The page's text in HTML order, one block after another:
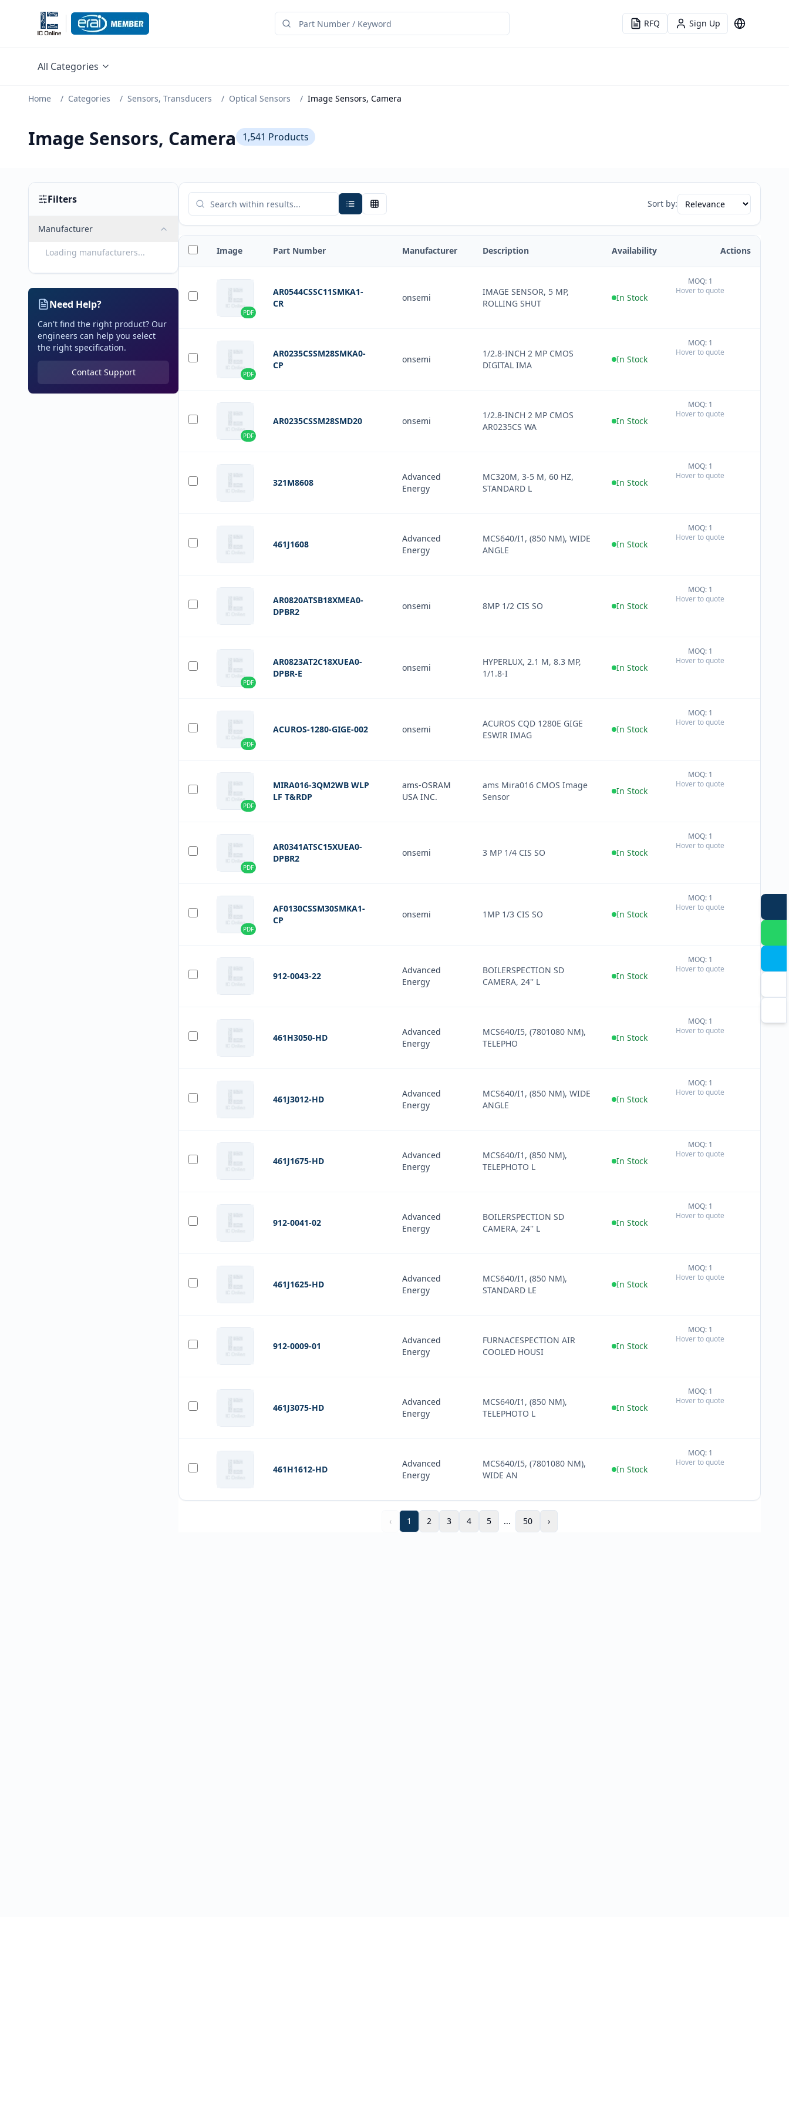
RFQ Sign Up Language
All Categories
Home / Categories / Sensors, Transducers / Optical Sensors / Image Sensors, Camera
Image Sensors, Camera 1,541 Products
Filters
Manufacturer
Loading manufacturers...
Need Help?
Can't find the right product? Our
engineers can help you select
the right specification.
Contact Support
Sort by:
Image Part Number Manufacturer Description Availability Actions
PDF
AR0544CSSC11SMKA1-
CR
onsemi
IMAGE SENSOR, 5 MP,
ROLLING SHUT
In Stock
MOQ: 1
Hover to quote
PDF
AR0235CSSM28SMKA0-
CP
onsemi
1/2.8-INCH 2 MP CMOS
DIGITAL IMA
In Stock
MOQ: 1
Hover to quote
PDF
AR0235CSSM28SMD20 onsemi
1/2.8-INCH 2 MP CMOS
AR0235CS WA
In Stock
MOQ: 1
Hover to quote
321M8608
Advanced
Energy
MC320M, 3-5 M, 60 HZ,
STANDARD L
In Stock
MOQ: 1
Hover to quote
461J1608
Advanced
Energy
MCS640/I1, (850 NM), WIDE
ANGLE
In Stock
MOQ: 1
Hover to quote
AR0820ATSB18XMEA0-
DPBR2
onsemi 8MP 1/2 CIS SO In Stock
MOQ: 1
Hover to quote
PDF
AR0823AT2C18XUEA0-
DPBR-E
onsemi
HYPERLUX, 2.1 M, 8.3 MP,
1/1.8-I
In Stock
MOQ: 1
Hover to quote
PDF
ACUROS-1280-GIGE-002 onsemi
ACUROS CQD 1280E GIGE
ESWIR IMAG
In Stock
MOQ: 1
Hover to quote
PDF
MIRA016-3QM2WB WLP
LF T&RDP
ams-OSRAM
USA INC.
ams Mira016 CMOS Image
Sensor
In Stock
MOQ: 1
Hover to quote
PDF
AR0341ATSC15XUEA0-
DPBR2
onsemi 3 MP 1/4 CIS SO In Stock
MOQ: 1
Hover to quote
PDF
AF0130CSSM30SMKA1-
CP
onsemi 1MP 1/3 CIS SO In Stock
MOQ: 1
Hover to quote
912-0043-22
Advanced
Energy
BOILERSPECTION SD
CAMERA, 24'' L
In Stock
MOQ: 1
Hover to quote
461H3050-HD
Advanced
Energy
MCS640/I5, (7801080 NM),
TELEPHO
In Stock
MOQ: 1
Hover to quote
461J3012-HD
Advanced
Energy
MCS640/I1, (850 NM), WIDE
ANGLE
In Stock
MOQ: 1
Hover to quote
461J1675-HD
Advanced
Energy
MCS640/I1, (850 NM),
TELEPHOTO L
In Stock
MOQ: 1
Hover to quote
912-0041-02
Advanced
Energy
BOILERSPECTION SD
CAMERA, 24'' L
In Stock
MOQ: 1
Hover to quote
461J1625-HD
Advanced
Energy
MCS640/I1, (850 NM),
STANDARD LE
In Stock
MOQ: 1
Hover to quote
912-0009-01
Advanced
Energy
FURNACESPECTION AIR
COOLED HOUSI
In Stock
MOQ: 1
Hover to quote
461J3075-HD
Advanced
Energy
MCS640/I1, (850 NM),
TELEPHOTO L
In Stock
MOQ: 1
Hover to quote
461H1612-HD
Advanced
Energy
MCS640/I5, (7801080 NM),
WIDE AN
In Stock
MOQ: 1
Hover to quote
‹ 1 2 3 4 5 ... 50 ›